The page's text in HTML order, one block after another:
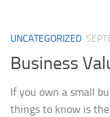
UNCATEGORIZED
Business
If you own a small
things to know is